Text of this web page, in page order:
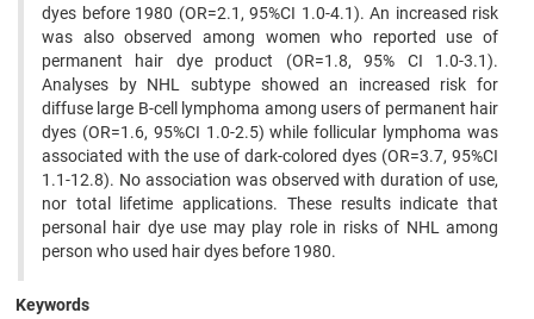
dyes before 1980 (OR=2.1, 95%CI 1.0-4.1). An increased risk
was also observed among women who reported use of
permanent hair dye product (OR=1.8, 95% CI 1.0-3.1).
Analyses by NHL subtype showed an increased risk for
diffuse large B-cell lymphoma among users of permanent hair
dyes (OR=1.6, 95%CI 1.0-2.5) while follicular lymphoma was
associated with the use of dark-colored dyes (OR=3.7, 95%CI
1.1-12.8). No association was observed with duration of use,
nor total lifetime applications. These results indicate that
personal hair dye use may play role in risks of NHL among
person who used hair dyes before 1980.
Keywords